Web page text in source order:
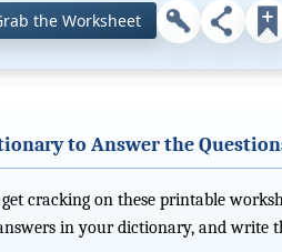
the Worksheet
to Answer the
cracking on these printable
in your dictionary, and write